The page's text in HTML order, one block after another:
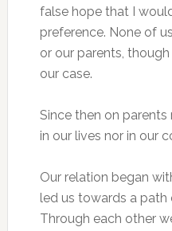
false hope that I
preference. None of
or our parents,
our case.
Since then on
in our lives nor in our
Our relation began
led us towards a path
Through each other